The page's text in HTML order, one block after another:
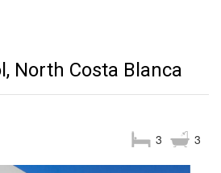
North Costa Blanca
3
3